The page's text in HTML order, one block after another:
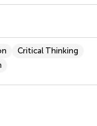
Critical Thinking